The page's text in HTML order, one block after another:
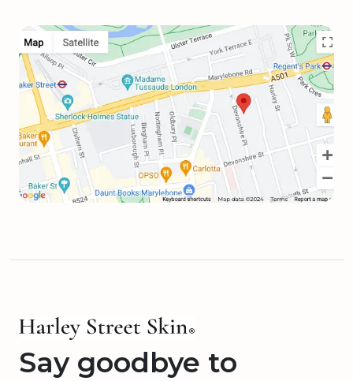
Say goodbye to